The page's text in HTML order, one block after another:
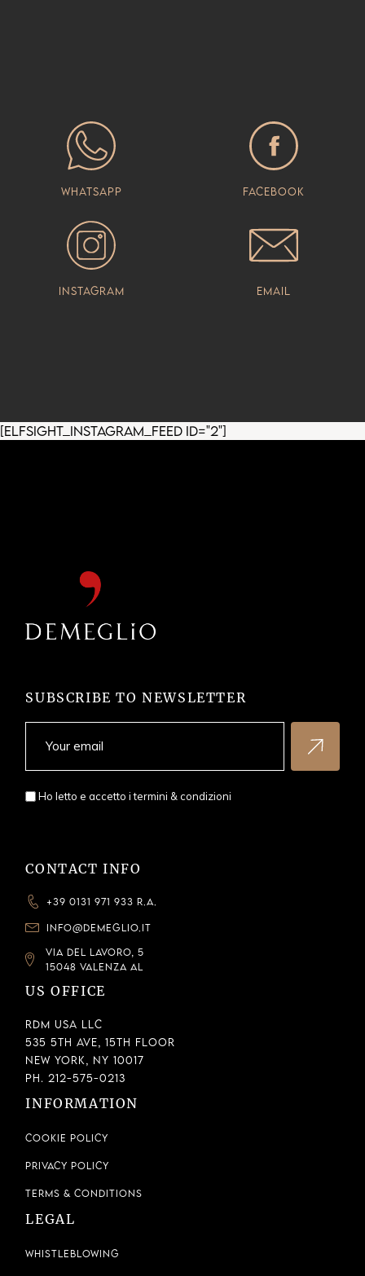
Whatsapp Facebook
Instagram Email
[elfsight_instagram_feed id="2"]
SUBSCRIBE TO NEWSLETTER
Ho letto e accetto itermini & condizioni
CONTACT INFO
+39 0131 971 933 R.A.
INFO@DEMEGLIO.IT
VIA DEL LAVORO, 5
15048 VALENZA AL
US OFFICE
RDM USA LLC
535 5th Ave, 15th Floor
New York, NY 10017
Ph. 212-575-0213
INFORMATION
Cookie Policy
Privacy Policy
Terms & Conditions
LEGAL
Whistleblowing